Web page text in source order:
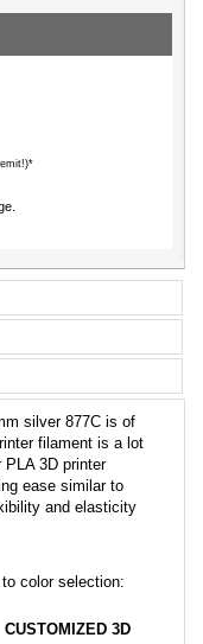
silver 877C is of
filament is a lot
3D printer
ease similar to
and elasticity
color selection:
CUSTOMIZED 3D